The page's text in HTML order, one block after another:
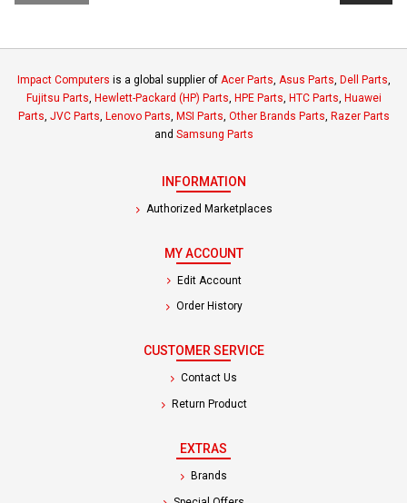
Impact Computers is a global supplier of Acer Parts Asus Parts Dell Parts
Fujitsu Parts Hewlett-Packard (HP) Parts HPE Parts HTC Parts Huawei
Parts JVC Parts Lenovo Parts MSI Parts Other Brands Parts Razer Parts
and Samsung Parts
INFORMATION
Authorized Marketplaces
MY ACCOUNT
Edit Account
Order History
CUSTOMER SERVICE
Contact Us
Return Product
EXTRAS
Brands